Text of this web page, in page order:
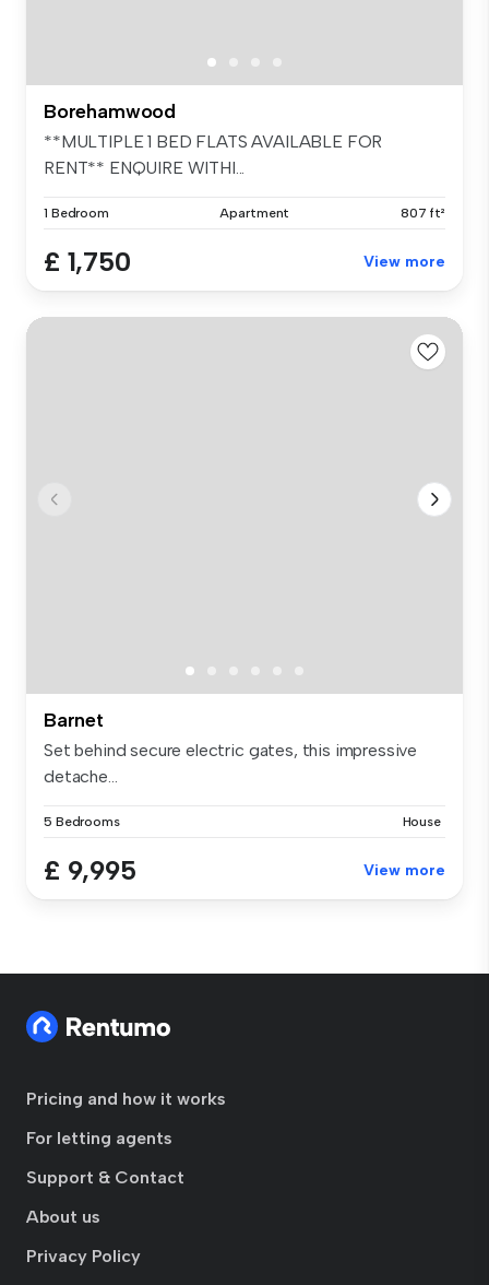
Borehamwood
**MULTIPLE 1 BED FLATS AVAILABLE FOR
RENT** ENQUIRE WITHI...
1 Bedroom Apartment 807 ft²
£ 1,750 View more
Barnet
Set behind secure electric gates, this impressive
detache...
5 Bedrooms House
£ 9,995 View more
Pricing and how it works
For letting agents
Support & Contact
About us
Privacy Policy